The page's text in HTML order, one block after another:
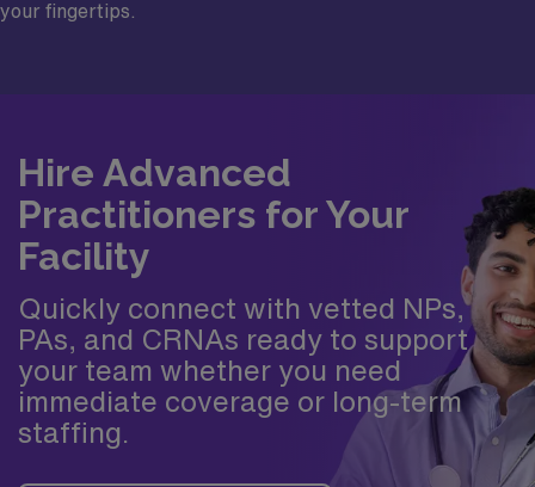
your fingertips.
Hire Advanced
Practitioners for Your
Facility
Quickly connect with vetted NPs,
PAs, and CRNAs ready to support
your team whether you need
immediate coverage or long-term
staffing.